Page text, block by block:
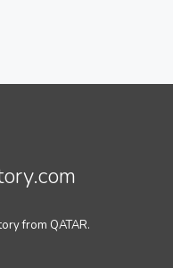
from QATAR.